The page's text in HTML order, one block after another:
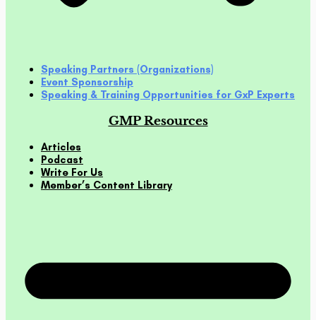
Speaking Partners (Organizations)
Event Sponsorship
Speaking & Training Opportunities for GxP Experts
GMP Resources
Articles
Podcast
Write For Us
Member’s Content Library